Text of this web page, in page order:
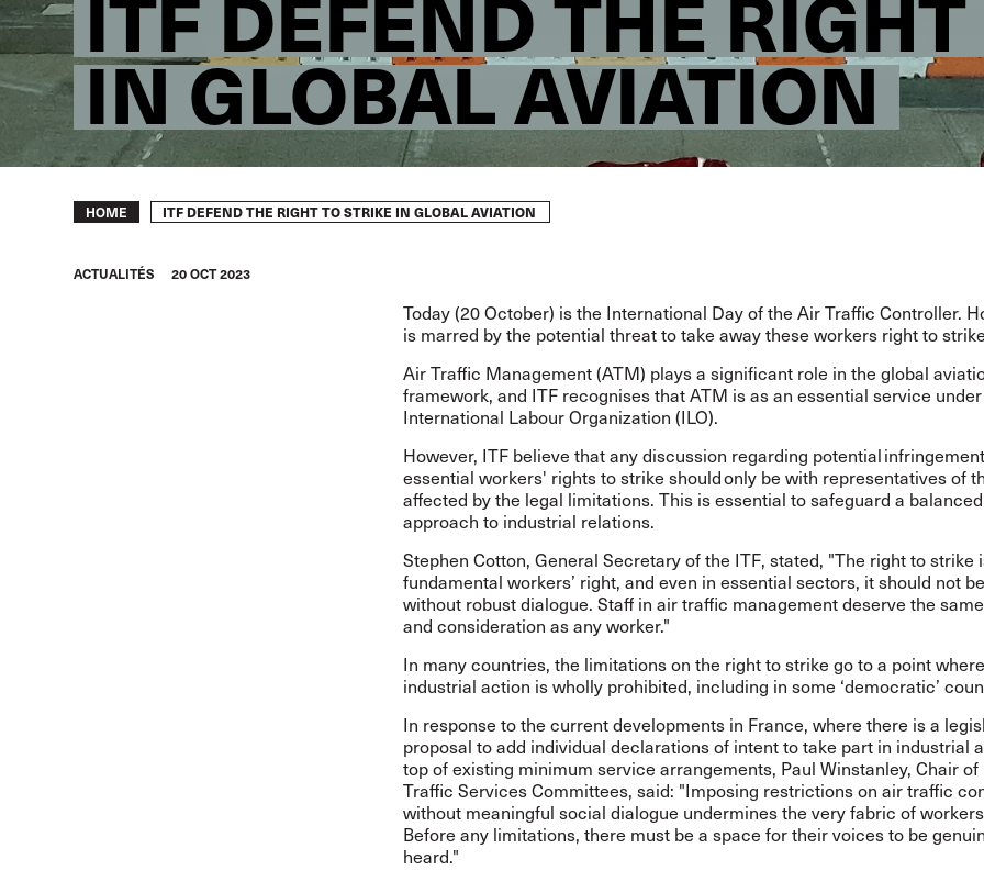
IN GLOBAL AVIATION
Breadcrumb
HOME ITF DEFEND THE RIGHT TO STRIKE IN GLOBAL AVIATION
ACTUALITÉS 20 OCT 2023
Today (20 October) is the International Day of the Air Traffic Controller.
is marred by the potential threat to take away these workers right to
Air Traffic Management (ATM) plays a significant role in the global
framework, and ITF recognises that ATM is as an essential service
International Labour Organization (ILO).
However, ITF believe that any discussion regarding potential
essential workers' rights to strike should only be with representatives of
affected by the legal limitations. This is essential to safeguard a balanced
approach to industrial relations.
Stephen Cotton, General Secretary of the ITF, stated, "The right to strike
fundamental workers’ right, and even in essential sectors, it should not
without robust dialogue. Staff in air traffic management deserve the
and consideration as any worker."
In many countries, the limitations on the right to strike go to a point where
industrial action is wholly prohibited, including in some ‘democratic’
In response to the current developments in France, where there is a
proposal to add individual declarations of intent to take part in industrial
top of existing minimum service arrangements, Paul Winstanley, Chair of
Traffic Services Committees, said: "Imposing restrictions on air traffic
without meaningful social dialogue undermines the very fabric of
Before any limitations, there must be a space for their voices to be
heard."